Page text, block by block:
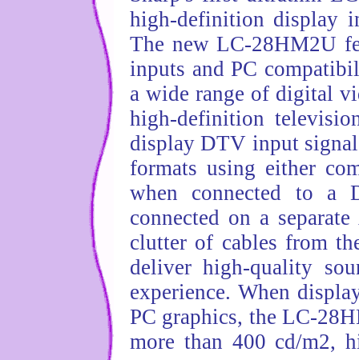
high-definition display
The new LC-28HM2U
inputs and PC
a wide range of digital
high-definition
display DTV input
formats using either
when connected to a
connected on a
clutter of cables from
deliver high-quality
experience. When
PC graphics, the LC-
more than 400 cd/m2,